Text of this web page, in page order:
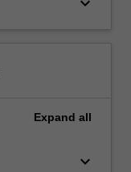
Expand all
keyboard_arrow_down